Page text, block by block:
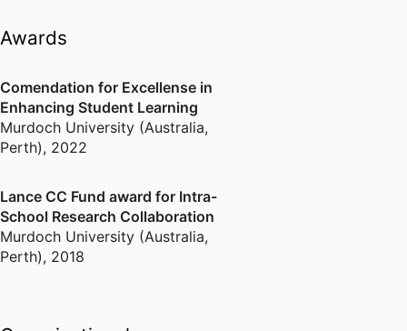
control systems
Awards
Comendation for Excellense in
Enhancing Student Learning
Murdoch University (Australia,
Perth), 2022
Lance CC Fund award for Intra-
School Research Collaboration
Murdoch University (Australia,
Perth), 2018